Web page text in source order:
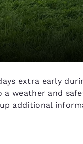
extra early
a weather and
additional